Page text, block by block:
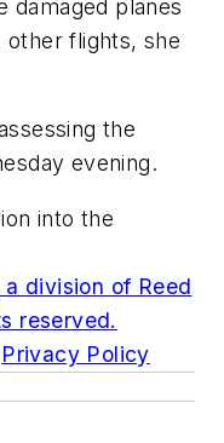
damaged planes
other flights, she
the
evening.
into the
division of Reed
reserved.
Privacy Policy